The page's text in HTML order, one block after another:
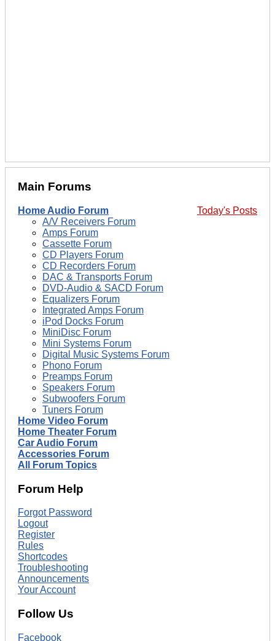
Main Forums
Today's Posts
Home Audio Forum
A/V Receivers Forum
Amps Forum
Cassette Forum
CD Players Forum
CD Recorders Forum
DAC & Transports Forum
DVD-Audio & SACD Forum
Equalizers Forum
Integrated Amps Forum
iPod Docks Forum
MiniDisc Forum
Mini Systems Forum
Digital Music Systems Forum
Phono Forum
Preamps Forum
Speakers Forum
Subwoofers Forum
Tuners Forum
Home Video Forum
Home Theater Forum
Car Audio Forum
Accessories Forum
All Forum Topics
Forum Help
Forgot Password
Logout
Register
Rules
Shortcodes
Troubleshooting
Announcements
Your Account
Follow Us
Facebook